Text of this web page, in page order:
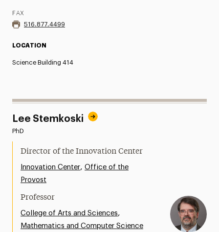
FAX
516.877.4499
LOCATION
Science Building 414
Lee Stemkoski
PhD
Director of the Innovation Center
Innovation Center,Office of the
Provost
Professor
College of Arts and Sciences,
Mathematics and Computer Science